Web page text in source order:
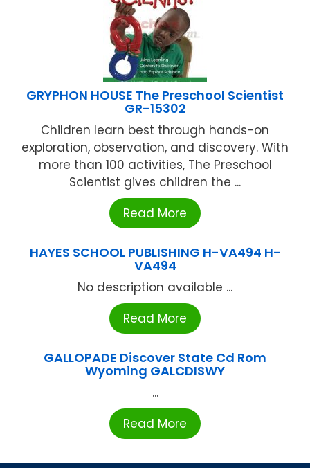
GRYPHON HOUSE The Preschool Scientist
GR-15302
Children learn best through hands-on
exploration, observation, and discovery. With
more than 100 activities, The Preschool
Scientist gives children the ...
Read More
HAYES SCHOOL PUBLISHING H-VA494 H-
VA494
No description available ...
Read More
GALLOPADE Discover State Cd Rom
Wyoming GALCDISWY
...
Read More